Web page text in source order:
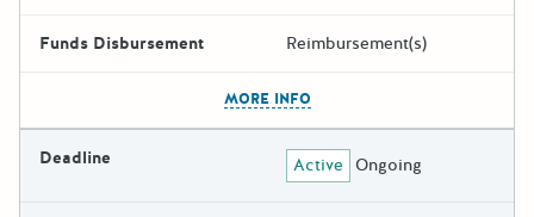
Funds Disbursement Reimbursement(s)
MORE INFO
Deadline Active Ongoing